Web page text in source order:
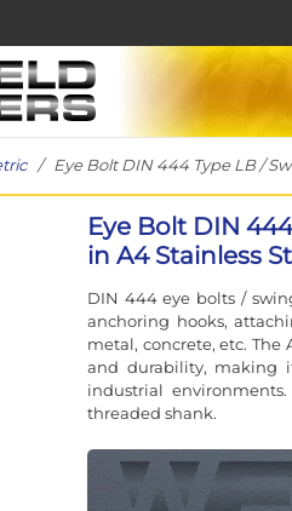
/ Eye Bolt DIN 444 Type LB /
Eye Bolt DIN
in A4 Stainless
DIN 444 eye bolts /
anchoring hooks,
metal, concrete, etc. The
and durability, making
industrial
threaded shank.